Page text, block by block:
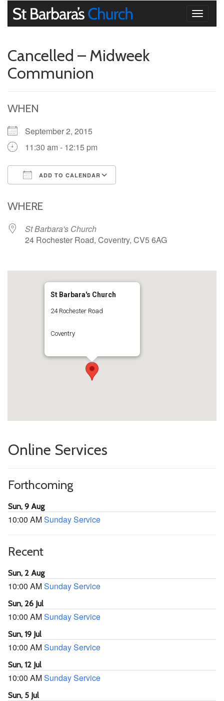
Toggle
Cancelled – Midweek
Communion
WHEN
September 2, 2015
11:30 am - 12:15 pm
ADD TO CALENDAR
WHERE
St Barbara's Church
24 Rochester Road, Coventry, CV5 6AG
St Barbara's Church
24 Rochester Road
Coventry
Online Services
Forthcoming
Sun, 9 Aug
10:00 AMSunday Service
Recent
Sun, 2 Aug
10:00 AMSunday Service
Sun, 26 Jul
10:00 AMSunday Service
Sun, 19 Jul
10:00 AMSunday Service
Sun, 12 Jul
10:00 AMSunday Service
Sun, 5 Jul